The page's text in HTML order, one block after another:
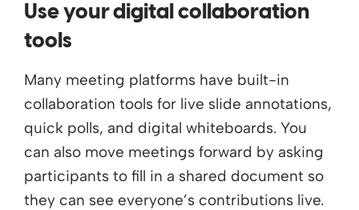
Use your digital collaboration
tools
Many meeting platforms have built-in
collaboration tools for live slide annotations,
quick polls, and digital whiteboards. You
can also move meetings forward by asking
participants to fill in a shared document so
they can see everyone’s contributions live.